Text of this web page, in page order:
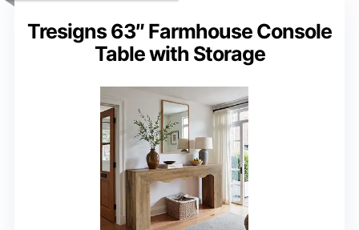
Tresigns 63″ Farmhouse Console
Table with Storage